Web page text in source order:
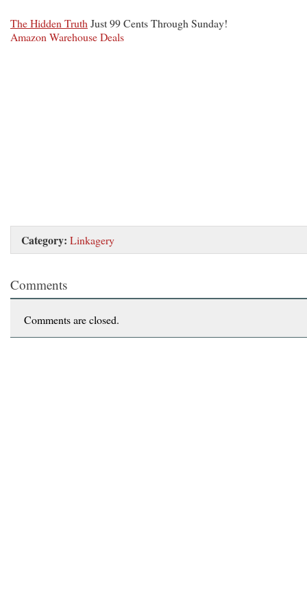
The Hidden Truth Just 99 Cents Through Sunday!
Amazon Warehouse Deals
Category: Linkagery
Comments
Comments are closed.